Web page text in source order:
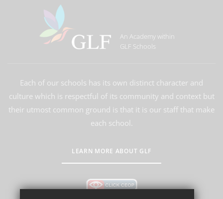
An Academy within
GLF Schools
Each of our schools has its own distinct character and
culture which is respectful of its community and context but
their utmost common ground is that it is our staff that make
each school.
LEARN MORE ABOUT GLF